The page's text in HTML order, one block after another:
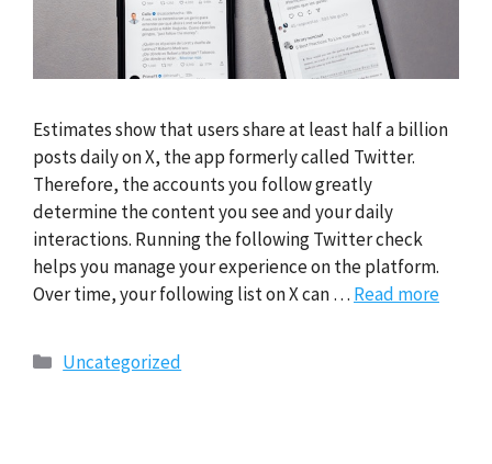
Estimates show that users share at least half a billion
posts daily on X, the app formerly called Twitter.
Therefore, the accounts you follow greatly
determine the content you see and your daily
interactions. Running the following Twitter check
helps you manage your experience on the platform.
Over time, your following list on X can … Read more
Categories
Uncategorized